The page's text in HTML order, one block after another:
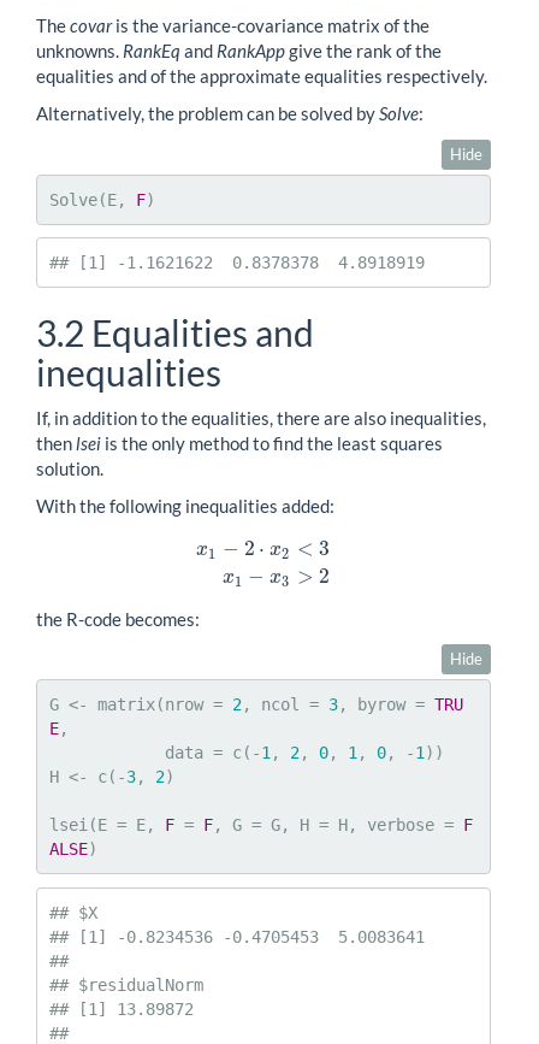
Thecovaris the variance-covariance matrix of the
unknowns. RankEq and RankAppgive the rank of the
equalities and of the approximate equalities respectively.
Alternatively, the problem can be solved bySolve:
Hide
Solve(E, F)
## [1] -1.1621622  0.8378378  4.8918919
3.2 Equalities and
inequalities
If, in addition to the equalities, there are also inequalities,
thenlsei is the only method to find the least squares
solution.
With the following inequalities added:
x1 − 2 ⋅ x2
x1 − x3
<
>
3
2
x1− x2 <3x − x3
the R-code becomes:
Hide
G <- matrix(nrow = 2, ncol = 3, byrow = TRU
E,
            data = c(-
1, 2, 0, 1, 0, -1))
H <- c(-3, 2)
lsei(E = E, F = F, G = G, H = H, verbose = F
ALSE)
## $X
## [1] -0.8234536 -0.4705453  5.0083641
##
## $residualNorm
## [1] 13.89872
##